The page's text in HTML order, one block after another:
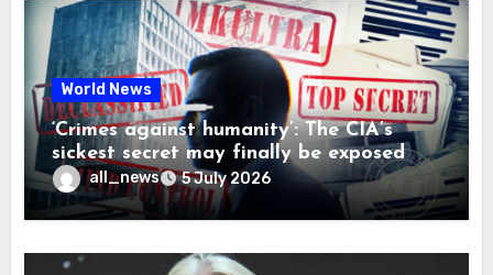
World News
‘Crimes against humanity’: The CIA’s
sickest secret may finally be exposed
all_news 5 July 2026